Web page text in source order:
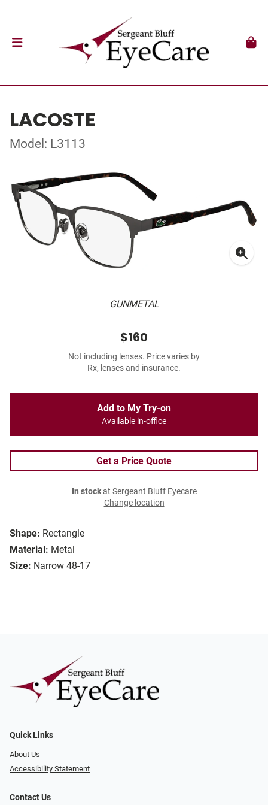
LACOSTE
Model: L3113
GUNMETAL
Shape: Rectangle
Material: Metal
Size: Narrow 48-17
$160
Not including lenses. Price varies by
Rx, lenses and insurance.
Add to My Try-on
Available in-office
Get a Price Quote
In stockat Sergeant Bluff Eyecare
Change location
Quick Links
About Us
Accessibility Statement
Contact Us